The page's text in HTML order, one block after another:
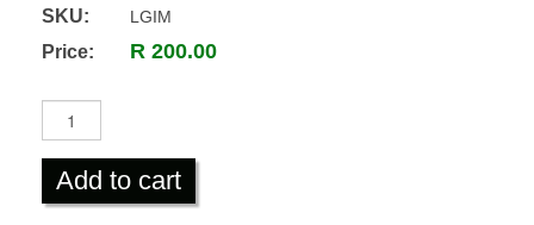
SKU: LGIM
Price: R 200.00
Add to cart